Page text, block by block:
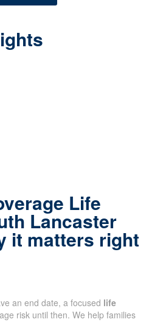
Life
Lancaster
it matters right
an end date, a focused life
risk until then. We help families